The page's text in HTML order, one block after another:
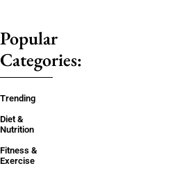
Popular
Categories:
Trending
Diet &
Nutrition
Fitness &
Exercise